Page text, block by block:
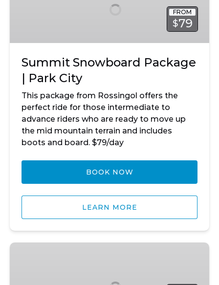
FROM
$79
Summit Snowboard Package
| Park City
This package from Rossingol offers the
perfect ride for those intermediate to
advance riders who are ready to move up
the mid mountain terrain and includes
boots and board. $79/day
BOOK NOW
LEARN MORE
Mountain